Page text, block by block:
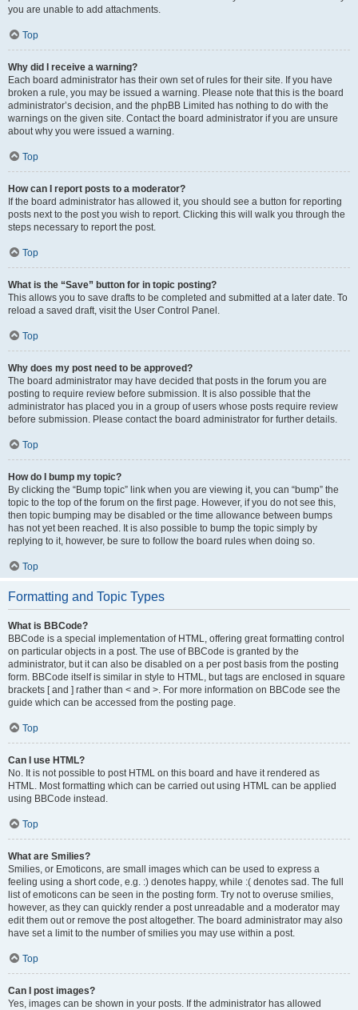
you are unable to add attachments.
Top
Why did I receive a warning?
Each board administrator has their own set of rules for their site. If you have
broken a rule, you may be issued a warning. Please note that this is the board
administrator’s decision, and the phpBB Limited has nothing to do with the
warnings on the given site. Contact the board administrator if you are unsure
about why you were issued a warning.
Top
How can I report posts to a moderator?
If the board administrator has allowed it, you should see a button for reporting
posts next to the post you wish to report. Clicking this will walk you through the
steps necessary to report the post.
Top
What is the “Save” button for in topic posting?
This allows you to save drafts to be completed and submitted at a later date. To
reload a saved draft, visit the User Control Panel.
Top
Why does my post need to be approved?
The board administrator may have decided that posts in the forum you are
posting to require review before submission. It is also possible that the
administrator has placed you in a group of users whose posts require review
before submission. Please contact the board administrator for further details.
Top
How do I bump my topic?
By clicking the “Bump topic” link when you are viewing it, you can “bump” the
topic to the top of the forum on the first page. However, if you do not see this,
then topic bumping may be disabled or the time allowance between bumps
has not yet been reached. It is also possible to bump the topic simply by
replying to it, however, be sure to follow the board rules when doing so.
Top
Formatting and Topic Types
What is BBCode?
BBCode is a special implementation of HTML, offering great formatting control
on particular objects in a post. The use of BBCode is granted by the
administrator, but it can also be disabled on a per post basis from the posting
form. BBCode itself is similar in style to HTML, but tags are enclosed in square
brackets [ and ] rather than < and >. For more information on BBCode see the
guide which can be accessed from the posting page.
Top
Can I use HTML?
No. It is not possible to post HTML on this board and have it rendered as
HTML. Most formatting which can be carried out using HTML can be applied
using BBCode instead.
Top
What are Smilies?
Smilies, or Emoticons, are small images which can be used to express a
feeling using a short code, e.g. :) denotes happy, while :( denotes sad. The full
list of emoticons can be seen in the posting form. Try not to overuse smilies,
however, as they can quickly render a post unreadable and a moderator may
edit them out or remove the post altogether. The board administrator may also
have set a limit to the number of smilies you may use within a post.
Top
Can I post images?
Yes, images can be shown in your posts. If the administrator has allowed